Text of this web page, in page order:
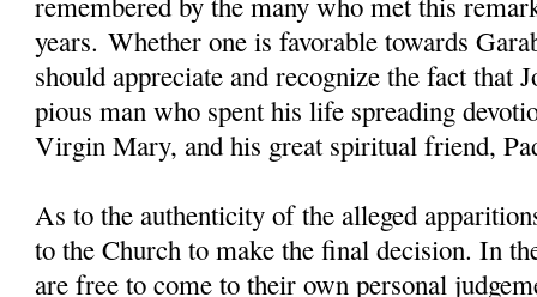
years. Whether one is favorable towards
should appreciate and recognize the fact that
pious man who spent his life spreading
Virgin Mary, and his great spiritual friend,
As to the authenticity of the alleged
to the Church to make the final decision. In
are free to come to their own personal